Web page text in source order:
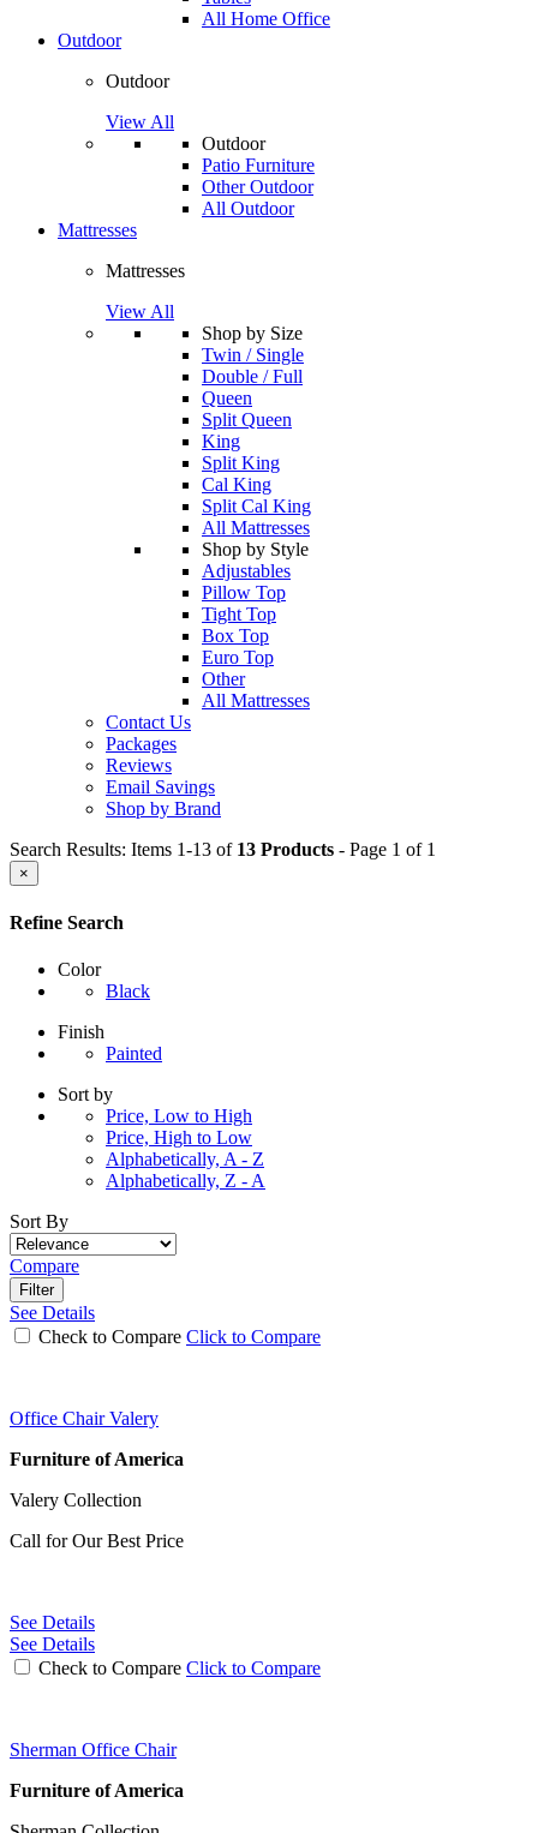
All Home Office
Outdoor
Outdoor
View All
Outdoor
Patio Furniture
Other Outdoor
All Outdoor
Mattresses
Mattresses
View All
Shop by Size
Twin / Single
Double / Full
Queen
Split Queen
King
Split King
Cal King
Split Cal King
All Mattresses
Shop by Style
Adjustables
Pillow Top
Tight Top
Box Top
Euro Top
Other
All Mattresses
Contact Us
Packages
Reviews
Email Savings
Shop by Brand
Search Results: Items 1-13 of 13 Products - Page 1 of 1
×
Refine Search
Color
Black
Finish
Painted
Sort by
Price, Low to High
Price, High to Low
Alphabetically, A - Z
Alphabetically, Z - A
Sort By
Compare
Filter
See Details
Check to Compare Click to Compare
Office Chair Valery
Furniture of America
Valery Collection
Call for Our Best Price
See Details
See Details
Check to Compare Click to Compare
Sherman Office Chair
Furniture of America